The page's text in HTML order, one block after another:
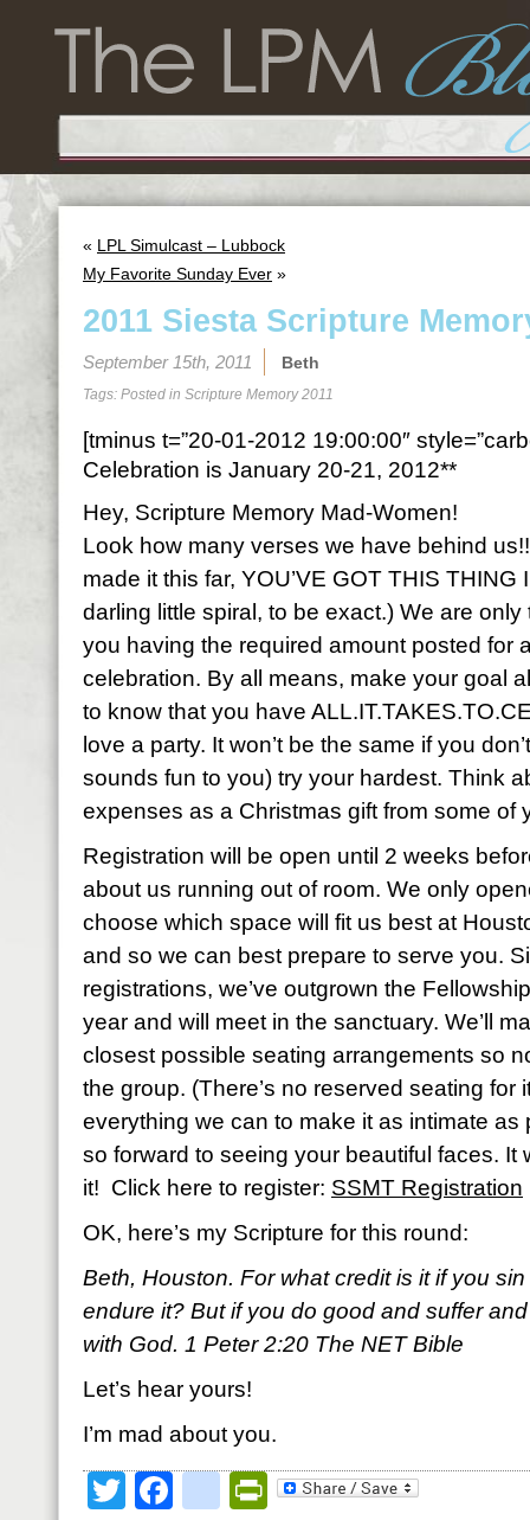
« LPL Simulcast – Lubbock
My Favorite Sunday Ever »
2011 Siesta Scripture
September 15th, 2011 Beth
Tags: Posted in Scripture Memory 2011
[tminus t=”20-01-2012 19:00:00″
Celebration is January 20-21, 2012**
Hey, Scripture Memory Mad-Women!
Look how many verses we have behind
made it this far, YOU’VE GOT THIS THING
darling little spiral, to be exact.) We are
you having the required amount posted for
celebration. By all means, make your goal
to know that you have
love a party. It won’t be the same if you
sounds fun to you) try your hardest. Think
expenses as a Christmas gift from some of
Registration will be open until 2 weeks
about us running out of room. We only
choose which space will fit us best at
and so we can best prepare to serve you.
registrations, we’ve outgrown the
year and will meet in the sanctuary. We’ll
closest possible seating arrangements so
the group. (There’s no reserved seating for
everything we can to make it as intimate as
so forward to seeing your beautiful faces. It
it! Click here to register: SSMT Registration
OK, here’s my Scripture for this round:
Beth, Houston. For what credit is it if you
endure it? But if you do good and suffer
with God. 1 Peter 2:20 The NET Bible
Let’s hear yours!
I’m mad about you.
TwitterFacebookPrintFriendly